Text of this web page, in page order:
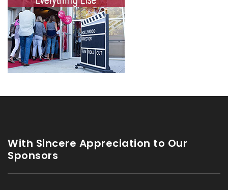
With Sincere Appreciation to Our
Sponsors